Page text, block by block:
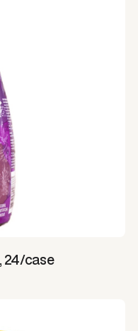
24/case